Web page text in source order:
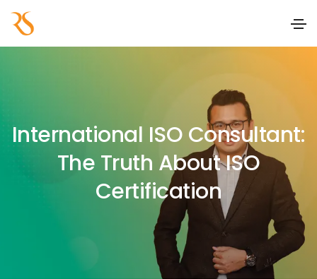
International ISO Consultant:
The Truth About ISO
Certification